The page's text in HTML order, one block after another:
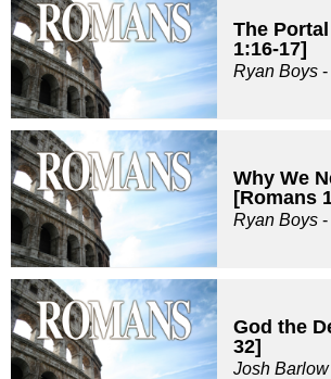
The
1:16-17]
Ryan Boys -
Why We
[Romans
Ryan Boys -
God the
32]
Josh Barlow